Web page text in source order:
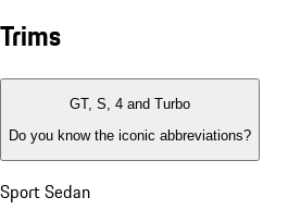
Trims
GT, S, 4 and Turbo
Do you know the iconic abbreviations?
Sport Sedan